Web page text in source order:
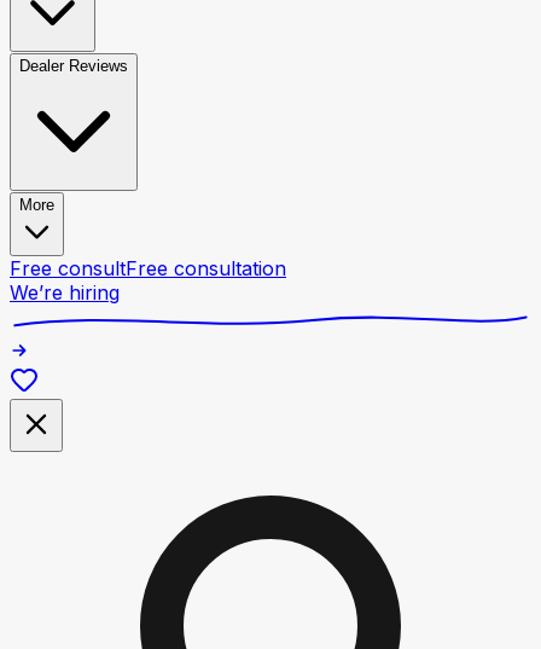
Dealer Reviews
More
Free consultFree consultation
We’re hiring